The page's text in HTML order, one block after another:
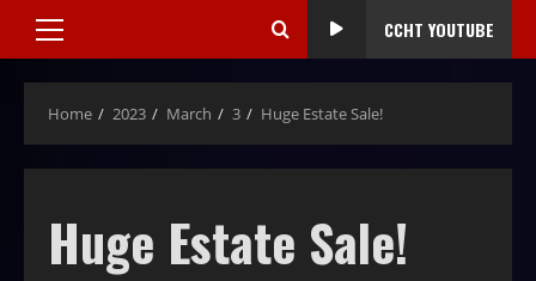
CCHT YOUTUBE
Home 2023 March 3 Huge Estate Sale!
Huge Estate Sale!